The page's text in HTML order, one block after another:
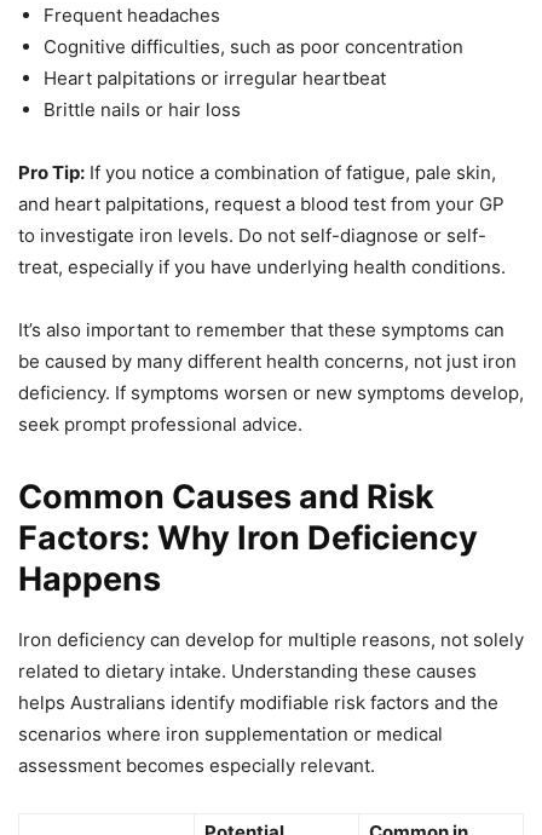
Frequent headaches
Cognitive difficulties, such as poor concentration
Heart palpitations or irregular heartbeat
Brittle nails or hair loss
Pro Tip: If you notice a combination of fatigue, pale skin,
and heart palpitations, request a blood test from your GP
to investigate iron levels. Do not self-diagnose or self-
treat, especially if you have underlying health conditions.
It’s also important to remember that these symptoms can
be caused by many different health concerns, not just iron
deficiency. If symptoms worsen or new symptoms develop,
seek prompt professional advice.
Common Causes and Risk
Factors: Why Iron Deficiency
Happens
Iron deficiency can develop for multiple reasons, not solely
related to dietary intake. Understanding these causes
helps Australians identify modifiable risk factors and the
scenarios where iron supplementation or medical
assessment becomes especially relevant.